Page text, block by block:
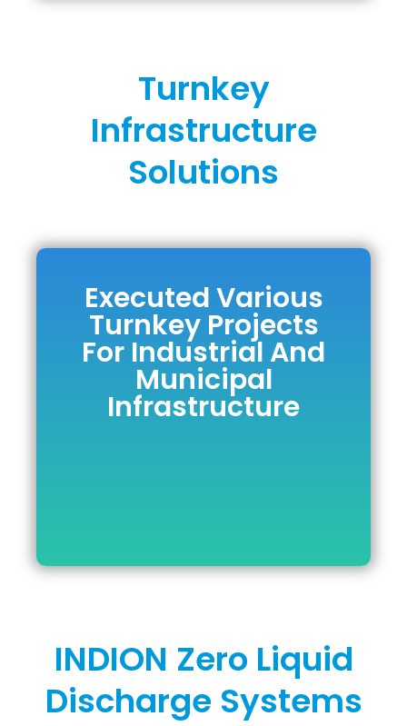
Turnkey
Infrastructure
Solutions
Executed Various
Turnkey Projects
For Industrial And
Municipal
Infrastructure
Executed Various
Turnkey Projects
For Industrial And
Municipal
Infrastructure
INDION Zero Liquid
Discharge Systems